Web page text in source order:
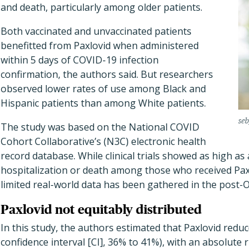
and death, particularly among older patients.
Both vaccinated and unvaccinated patients
benefitted from Paxlovid when administered
within 5 days of COVID-19 infection
confirmation, the authors said. But researchers
observed lower rates of use among Black and
Hispanic patients than among White patients.
The study was based on the National COVID
Cohort Collaborative’s (N3C) electronic health
record database. While clinical trials showed as high
hospitalization or death among those who received
limited real-world data has been gathered in the post-
Paxlovid not equitably distributed
In this study, the authors estimated that Paxlovid
confidence interval [CI], 36% to 41%), with an